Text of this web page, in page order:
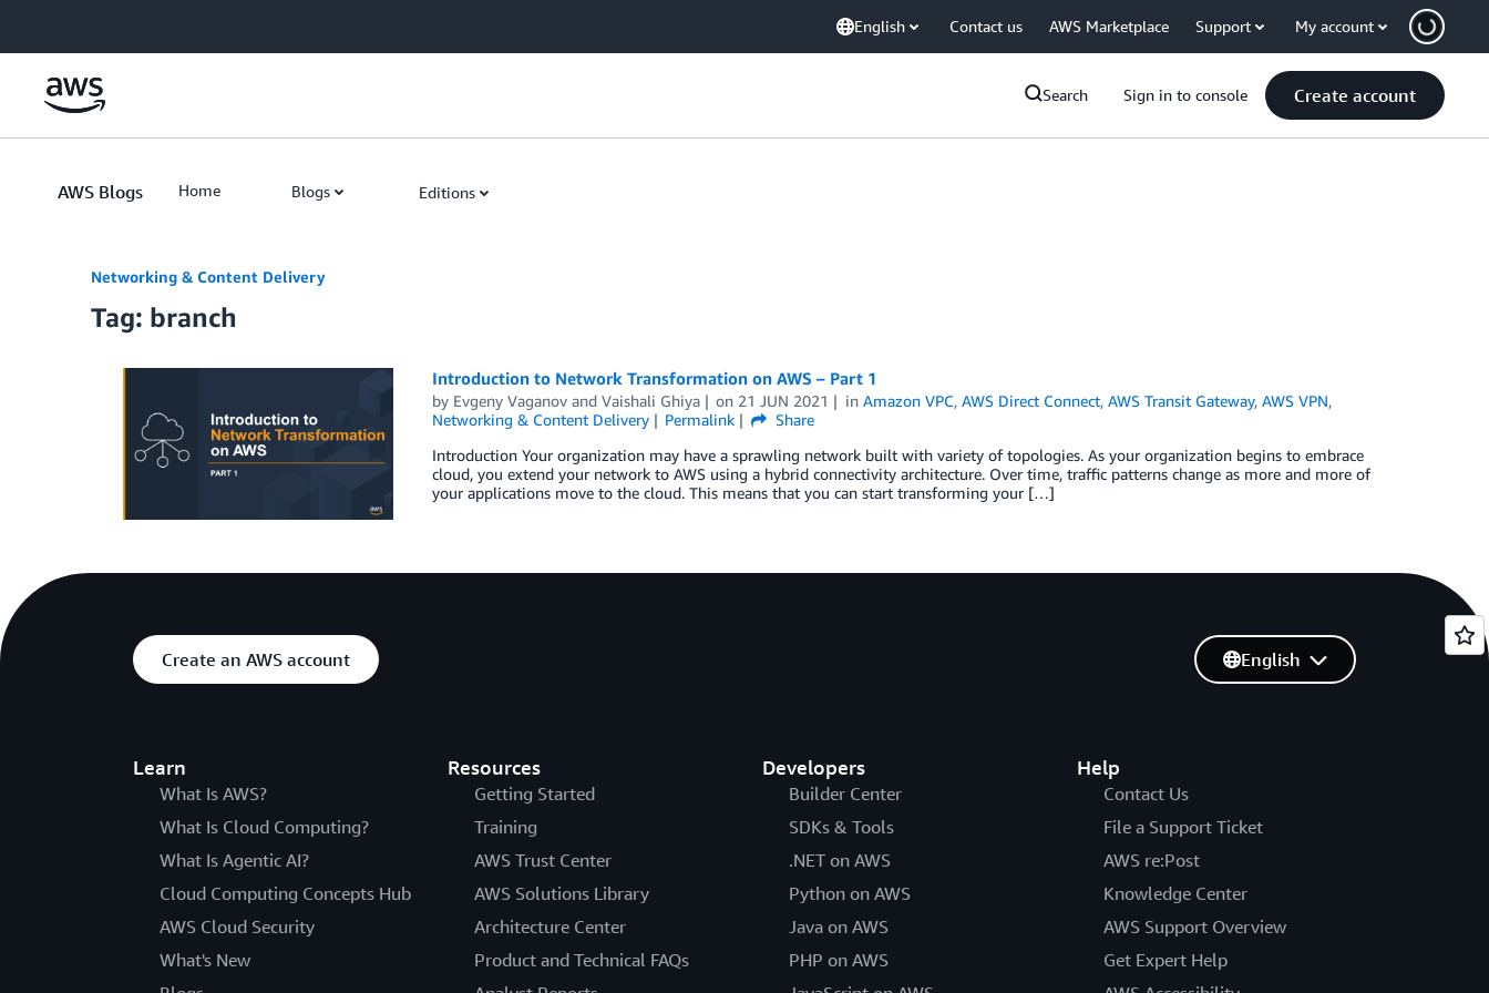
English Contact us AWS Marketplace Support My account
Search Sign in to console Create account
AWS Blogs Home Blogs Editions
Networking & Content Delivery
Tag: branch
Introduction to Network Transformation on AWS – Part 1
by Evgeny Vaganovand Vaishali Ghiya on 21 JUN 2021 inAmazon VPC,AWS Direct Connect,AWS Transit Gateway,AWS VPN,
Networking & Content Delivery
Permalink
Share
Introduction Your organization may have a sprawling network built with variety of topologies. As your organization begins to embrace
cloud, you extend your network to AWS using a hybrid connectivity architecture. Over time, traffic patterns change as more and more of
your applications move to the cloud. This means that you can start transforming your […]
Create an AWS account
Learn
What Is AWS?
What Is Cloud Computing?
What Is Agentic AI?
Cloud Computing Concepts Hub
AWS Cloud Security
What's New
Resources
Getting Started
Training
AWS Trust Center
AWS Solutions Library
Architecture Center
Product and Technical FAQs
Developers
Builder Center
SDKs & Tools
.NET on AWS
Python on AWS
Java on AWS
PHP on AWS
Help
Contact Us
File a Support Ticket
AWS re:Post
Knowledge Center
AWS Support Overview
Get Expert Help
English